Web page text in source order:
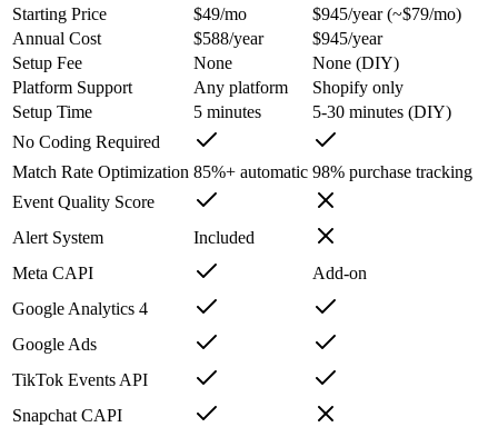
Starting Price
$49/mo
$945/year (~$79/mo)
Annual Cost
$588/year
$945/year
Setup Fee
None
None (DIY)
Platform Support
Any platform
Shopify only
Setup Time
5 minutes
5-30 minutes (DIY)
No Coding Required
Match Rate Optimization 85%+ automatic 98% purchase tracking
Event Quality Score
Alert System
Included
Meta CAPI
Add-on
Google Analytics 4
Google Ads
TikTok Events API
Snapchat CAPI